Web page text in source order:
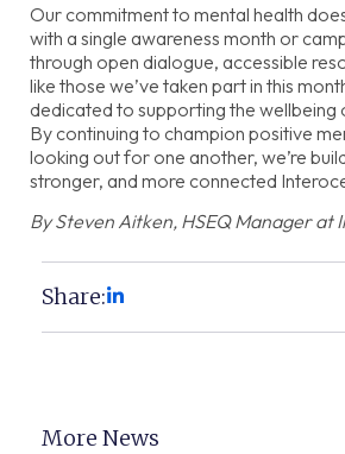
Our commitment to mental health
with a single awareness month or
through open dialogue, accessible
like those we’ve taken part in this
dedicated to supporting the
By continuing to champion positive
looking out for one another, we’re
stronger, and more connected
By Steven Aitken, HSEQ Manager at
Share:
More News